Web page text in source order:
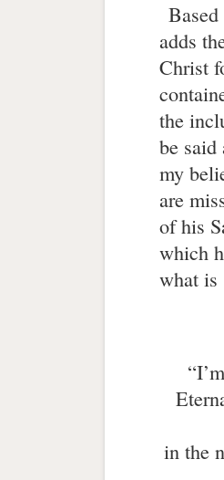
adds
Christ
the
be said
my
are
of his
which
what
in the